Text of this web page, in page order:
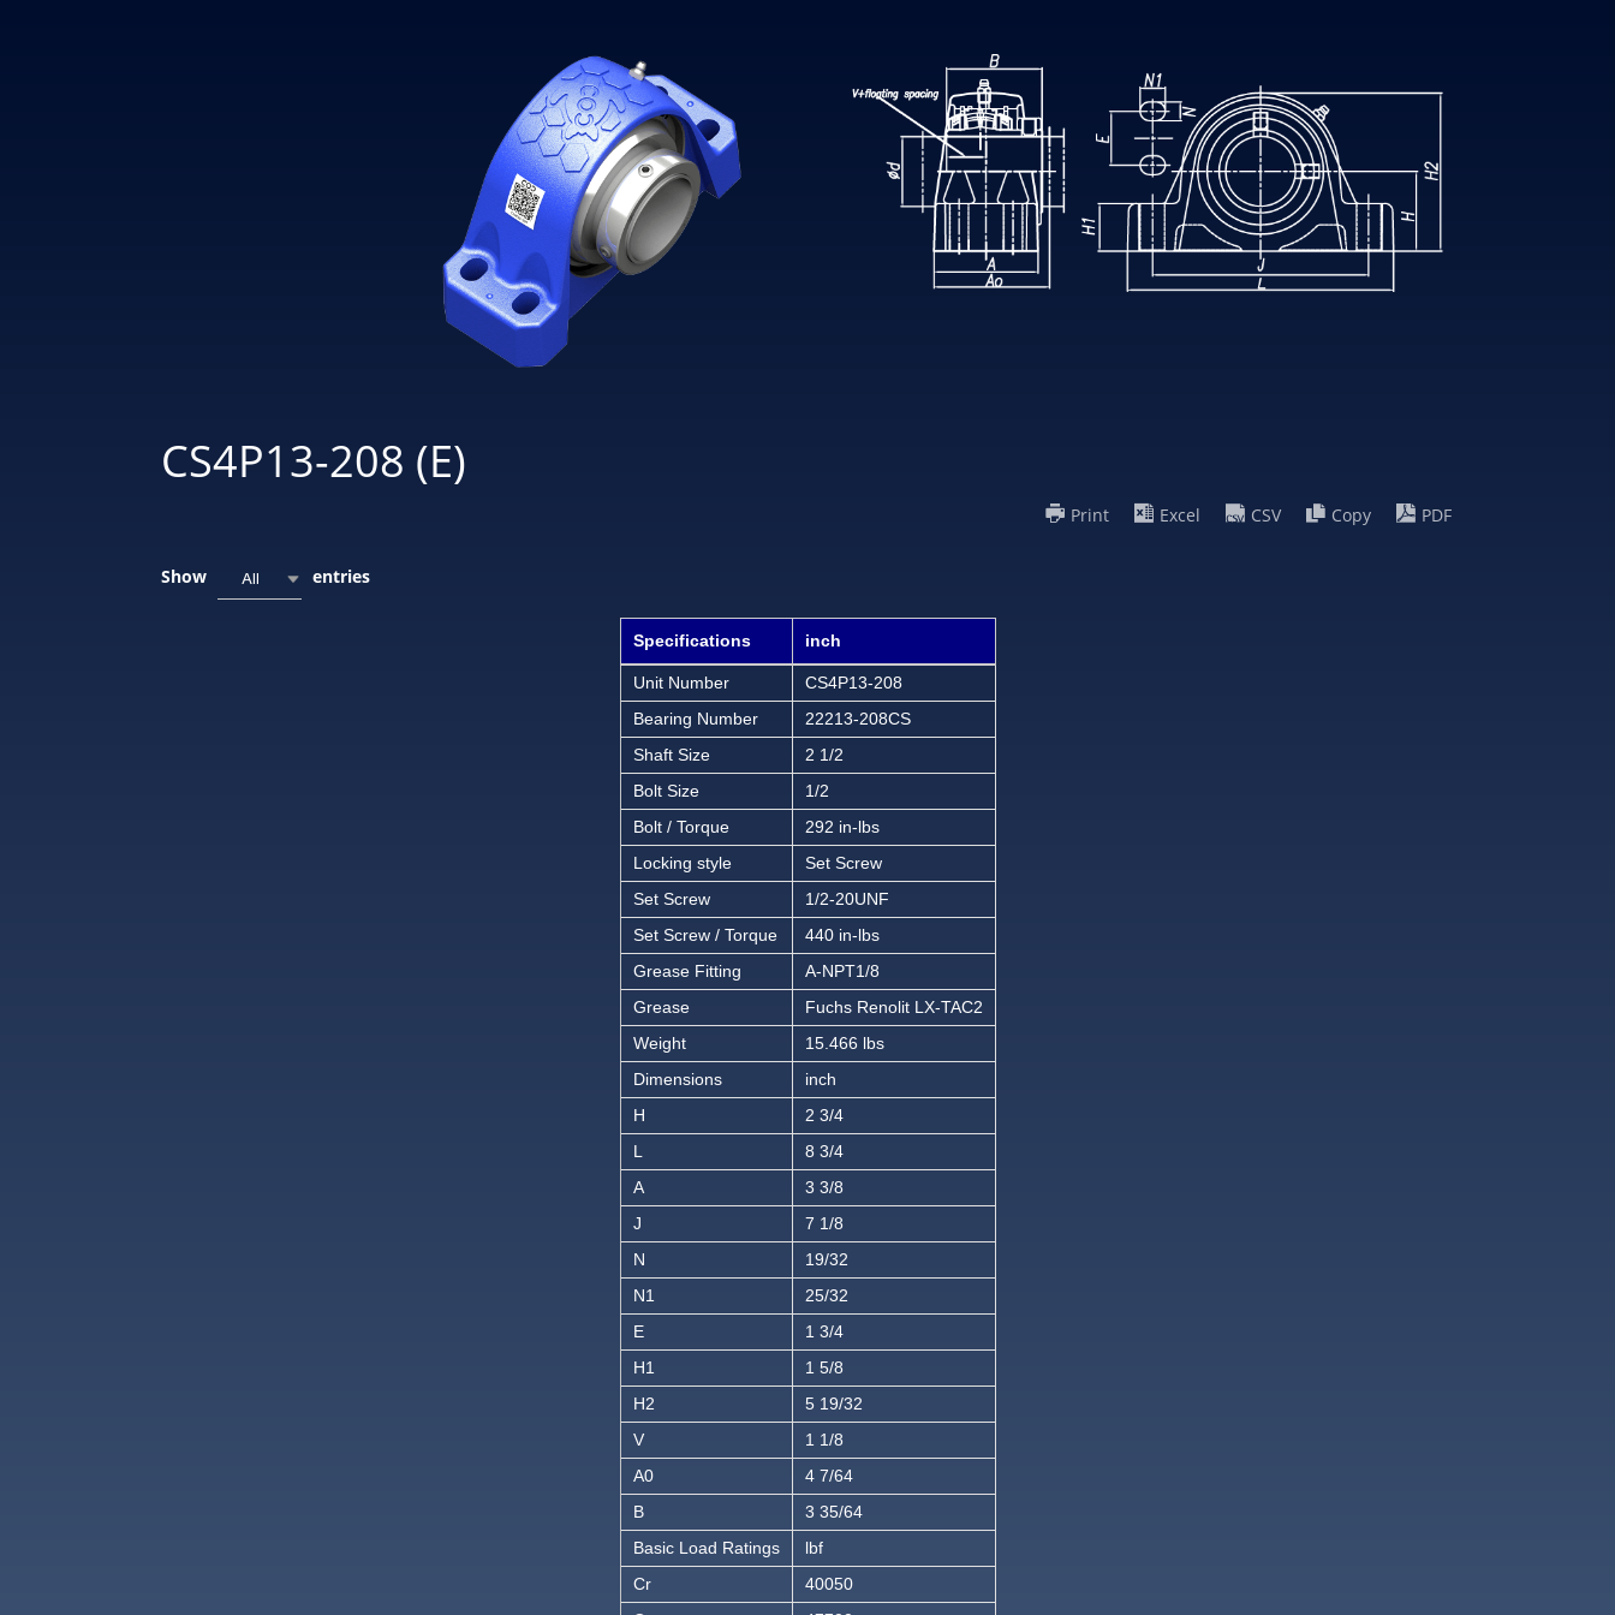
CS4P13-208 (E)
Print Excel CSV Copy PDF
Show All entries
Specifications inch
Unit Number
CS4P13-208
Bearing Number
22213-208CS
Shaft Size
2 1/2
Bolt Size
1/2
Bolt / Torque
292 in-lbs
Locking style
Set Screw
Set Screw
1/2-20UNF
Set Screw / Torque
440 in-lbs
Grease Fitting
A-NPT1/8
Grease
Fuchs Renolit LX-TAC2
Weight
15.466 lbs
Dimensions
inch
H
2 3/4
L
8 3/4
A
3 3/8
J
7 1/8
N
19/32
N1
25/32
E
1 3/4
H1
1 5/8
H2
5 19/32
V
1 1/8
A0
4 7/64
B
3 35/64
Basic Load Ratings
lbf
Cr
40050